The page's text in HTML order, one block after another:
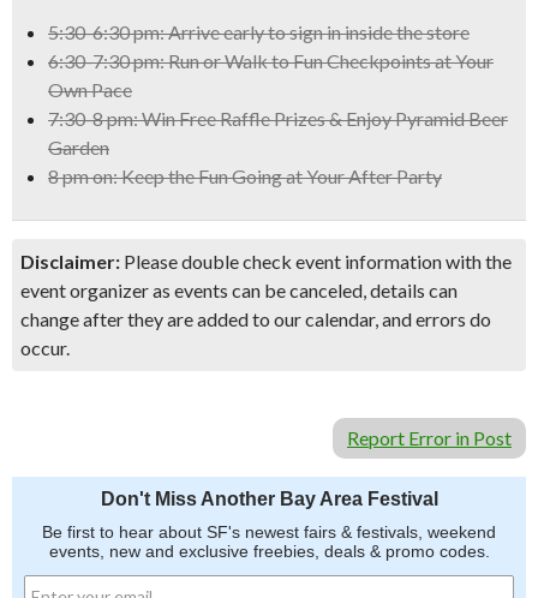
5:30-6:30 pm: Arrive early to sign in inside the store
6:30-7:30 pm: Run or Walk to Fun Checkpoints at Your
Own Pace
7:30-8 pm: Win Free Raffle Prizes & Enjoy Pyramid Beer
Garden
8 pm on: Keep the Fun Going at Your After Party
Disclaimer: Please double check event information with the
event organizer as events can be canceled, details can
change after they are added to our calendar, and errors do
occur.
Report Error in Post
Don't Miss Another Bay Area Festival
Be first to hear about SF's newest fairs & festivals, weekend
events, new and exclusive freebies, deals & promo codes.